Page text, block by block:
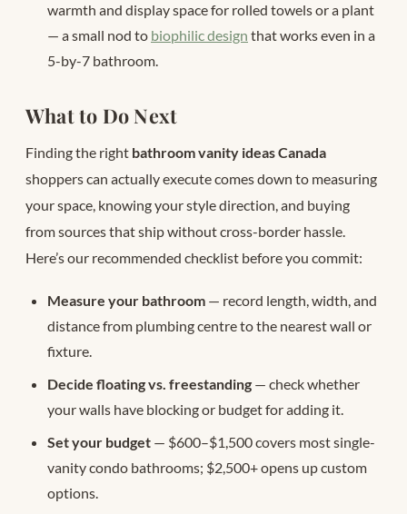
warmth and display space for rolled towels or a plant
— a small nod to biophilic design that works even in a
5-by-7 bathroom.
What to Do Next
Finding the right bathroom vanity ideas Canada
shoppers can actually execute comes down to measuring
your space, knowing your style direction, and buying
from sources that ship without cross-border hassle.
Here’s our recommended checklist before you commit:
Measure your bathroom — record length, width, and
distance from plumbing centre to the nearest wall or
fixture.
Decide floating vs. freestanding — check whether
your walls have blocking or budget for adding it.
Set your budget — $600–$1,500 covers most single-
vanity condo bathrooms; $2,500+ opens up custom
options.